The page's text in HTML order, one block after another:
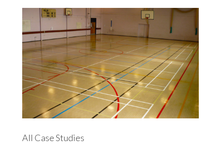
All Case Studies